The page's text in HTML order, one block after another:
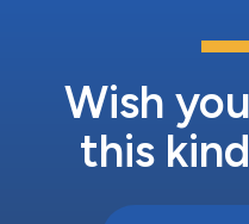
Wish
this